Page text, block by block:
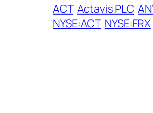
ACT Actavis PLC
NYSE:ACT NYSE:FRX